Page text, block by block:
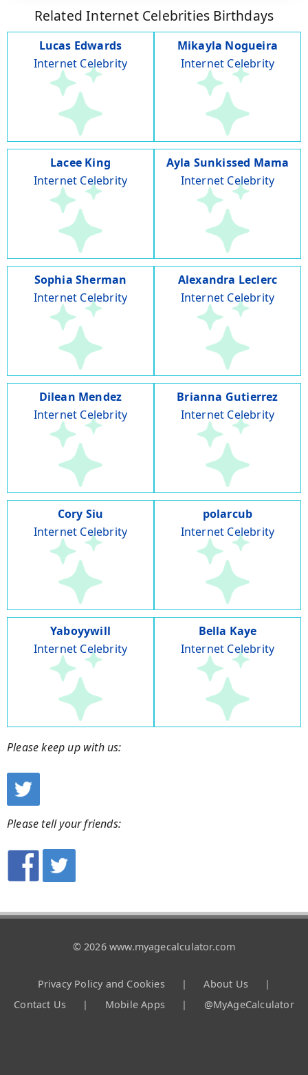
Related Internet Celebrities Birthdays
Lucas Edwards
Internet Celebrity
Mikayla Nogueira
Internet Celebrity
Lacee King
Internet Celebrity
Ayla Sunkissed Mama
Internet Celebrity
Sophia Sherman
Internet Celebrity
Alexandra Leclerc
Internet Celebrity
Dilean Mendez
Internet Celebrity
Brianna Gutierrez
Internet Celebrity
Cory Siu
Internet Celebrity
polarcub
Internet Celebrity
Yaboyywill
Internet Celebrity
Bella Kaye
Internet Celebrity
Please keep up with us:
Please tell your friends:
© 2026 www.myagecalculator.com
Privacy Policy and Cookies | About Us
|
Contact Us
| Mobile Apps | @MyAgeCalculator